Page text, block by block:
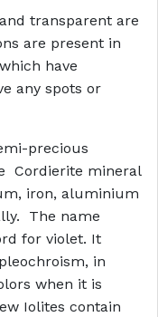
transparent are
are present in
have
any spots or
precious
Cordierite mineral
iron, aluminium
The name
for violet. It
in
when it is
Iolites contain